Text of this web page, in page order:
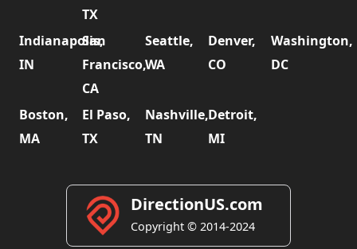
TX
Indianapolis,
IN
San
Francisco,
CA
Seattle,
WA
Denver,
CO
Washington,
DC
Boston,
MA
El Paso,
TX
Nashville,
TN
Detroit,
MI
DirectionUS.com
Copyright © 2014-2024